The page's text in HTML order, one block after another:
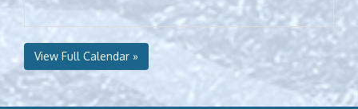
View Full Calendar »